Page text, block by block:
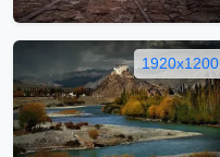
1920x1200